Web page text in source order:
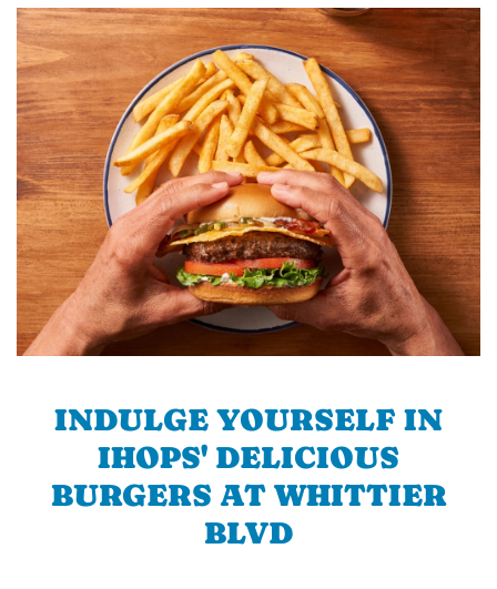
INDULGE YOURSELF IN
IHOPS' DELICIOUS
BURGERS AT WHITTIER
BLVD